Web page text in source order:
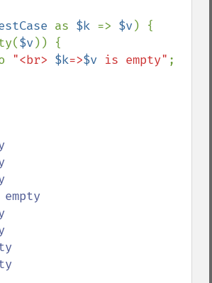
as $k => $v) {
$v)) {
"<br> $k=>$v is empty" ;